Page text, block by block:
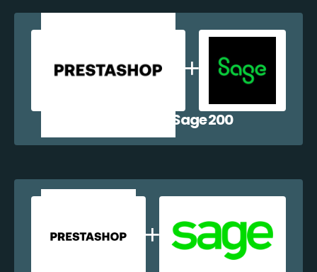
PrestaShop + Sage 200